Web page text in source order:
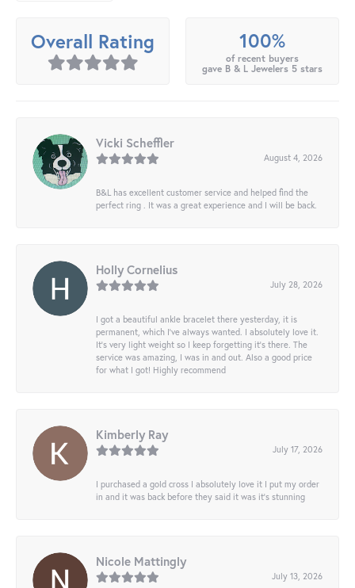
Overall Rating 100%
of recent buyers
gave B & L Jewelers 5 stars
Vicki Scheffler
August 4, 2026
B&L has excellent customer service and helped find the
perfect ring . It was a great experience and I will be back.
Holly Cornelius
July 28, 2026
I got a beautiful ankle bracelet there yesterday, it is
permanent, which I’ve always wanted. I absolutely love it.
It’s very light weight so I keep forgetting it’s there. The
service was amazing, I was in and out. Also a good price
for what I got! Highly recommend
Kimberly Ray
July 17, 2026
I purchased a gold cross I absolutely love it I put my order
in and it was back before they said it was it’s stunning
Nicole Mattingly
July 13, 2026